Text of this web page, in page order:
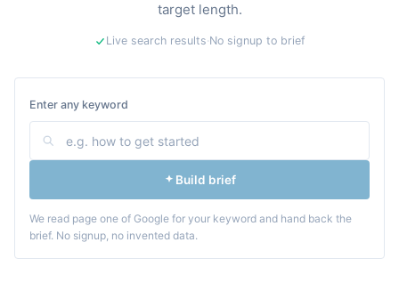
target length.
Live search results·No signup to brief
Enter any keyword
Build brief
We read page one of Google for your keyword and hand back the
brief. No signup, no invented data.